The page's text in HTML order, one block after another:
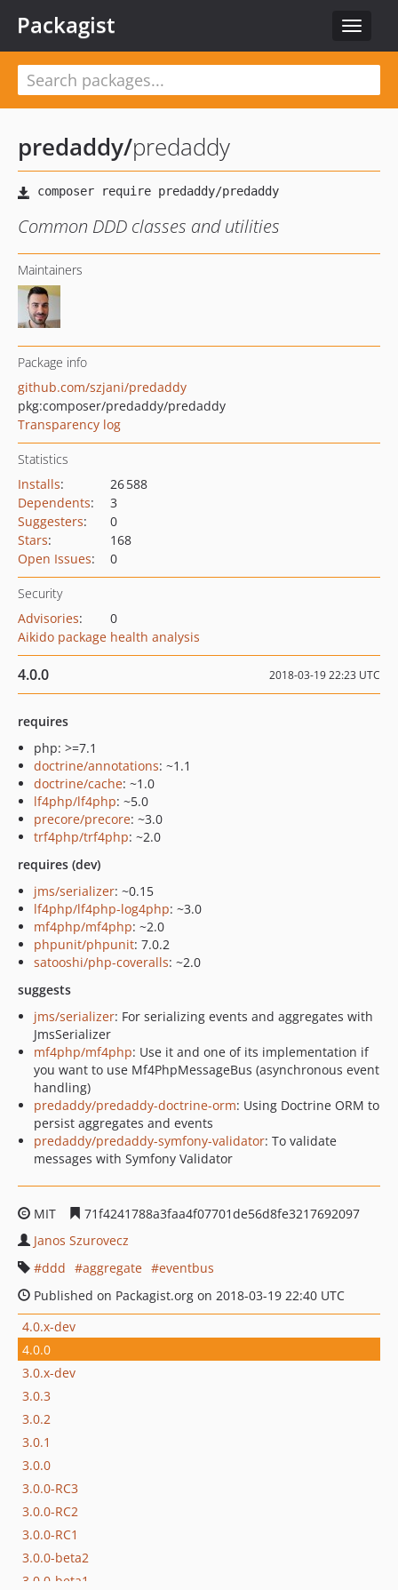
Toggle
Packagist
predaddy/predaddy
Common DDD classes and utilities
Maintainers
Package info
github.com/szjani/predaddy
pkg:composer/predaddy/predaddy
Transparency log
Statistics
Installs:
26 588
Dependents:
3
Suggesters:
0
Stars:
168
Open Issues: 0
Security
Advisories:
0
Aikido package health analysis
4.0.0 2018-03-19 22:23 UTC
requires
php: >=7.1
doctrine/annotations: ~1.1
doctrine/cache: ~1.0
lf4php/lf4php: ~5.0
precore/precore: ~3.0
trf4php/trf4php: ~2.0
requires (dev)
jms/serializer: ~0.15
lf4php/lf4php-log4php: ~3.0
mf4php/mf4php: ~2.0
phpunit/phpunit: 7.0.2
satooshi/php-coveralls: ~2.0
suggests
jms/serializer: For serializing events and aggregates with
JmsSerializer
mf4php/mf4php: Use it and one of its implementation if
you want to use Mf4PhpMessageBus (asynchronous event
handling)
predaddy/predaddy-doctrine-orm: Using Doctrine ORM to
persist aggregates and events
predaddy/predaddy-symfony-validator: To validate
messages with Symfony Validator
MIT
71f4241788a3faa4f07701de56d8fe3217692097
Janos Szurovecz
ddd
aggregate
eventbus
Published on Packagist.org on 2018-03-19 22:40 UTC
4.0.x-dev
4.0.0
3.0.x-dev
3.0.3
3.0.2
3.0.1
3.0.0
3.0.0-RC3
3.0.0-RC2
3.0.0-RC1
3.0.0-beta2
3.0.0-beta1